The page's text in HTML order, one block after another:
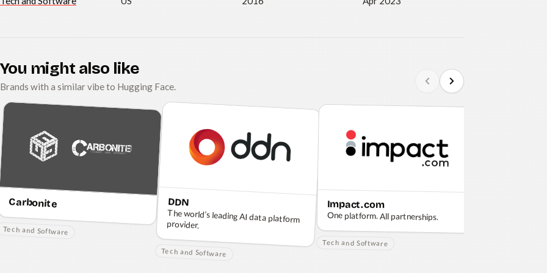
You might also like
Brands with a similar vibe to Hugging Face.
Carbonite
Tech and Software
DDN
The world’s leading AI data platform
provider.
Tech and Software
Impact.com
One platform. All partnerships.
Tech and Software